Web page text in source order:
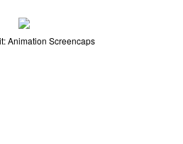
Animation Screencaps